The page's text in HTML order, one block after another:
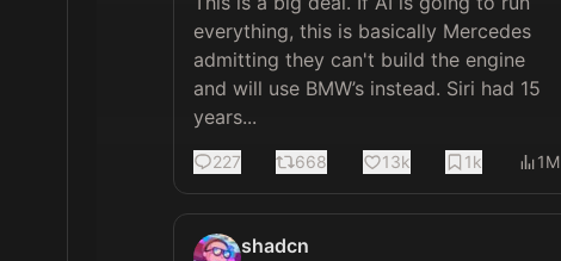
everything, this is basically Mercedes
admitting they can't build the engine
and will use BMW’s instead. Siri had 15
years...
227 668 13k 1k 1M
shadcn